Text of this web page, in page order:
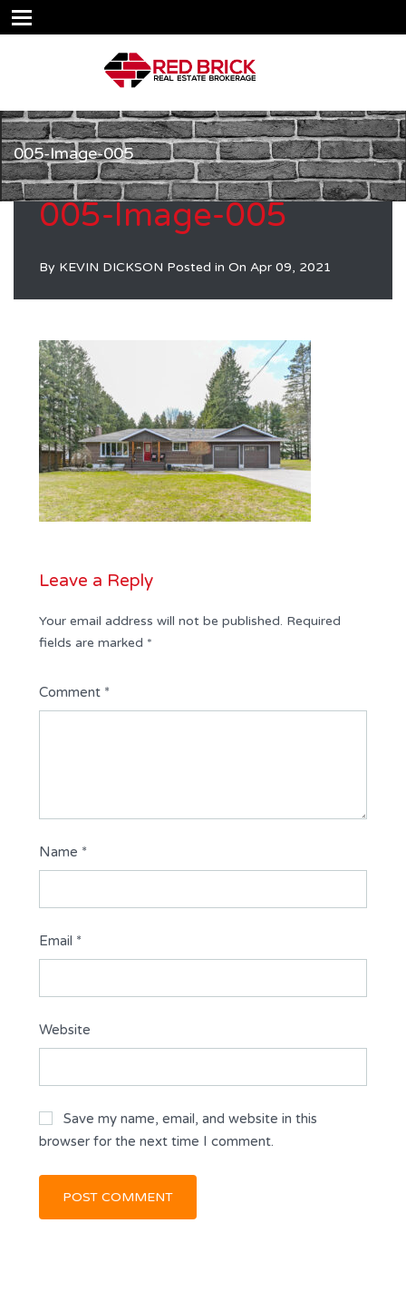
005-Image-005
005-Image-005
By KEVIN DICKSON Posted in On Apr 09, 2021
Leave a Reply
Your email address will not be published. Required
fields are marked *
Comment *
Name *
Email *
Website
Save my name, email, and website in this
browser for the next time I comment.